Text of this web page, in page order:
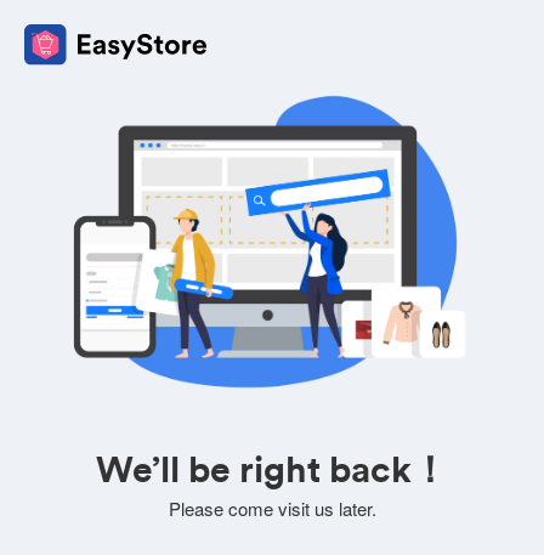
We’ll be right back！
Please come visit us later.